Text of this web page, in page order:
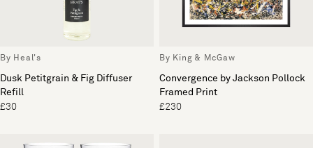
By Heal's
Dusk Petitgrain & Fig Diffuser
Refill
£30
By King & McGaw
Convergence by Jackson Pollock
Framed Print
£230